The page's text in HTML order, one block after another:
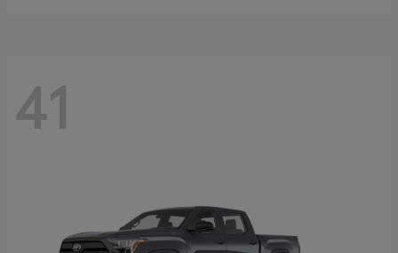
41